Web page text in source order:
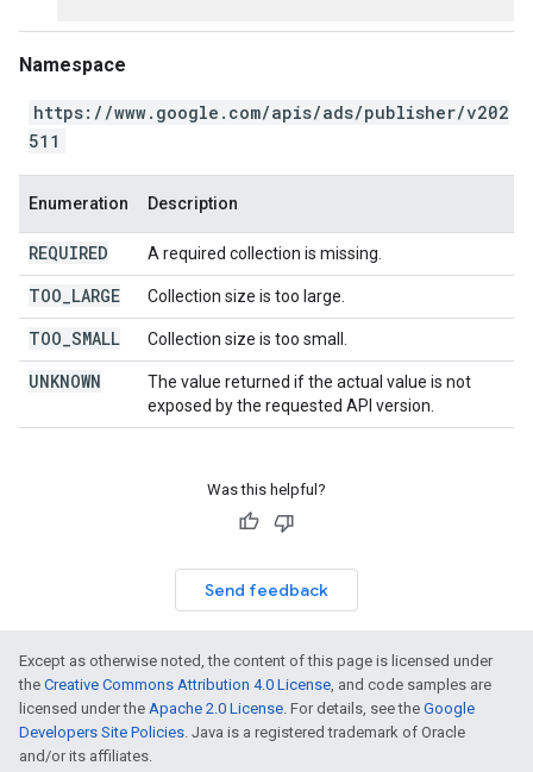
Namespace
https://www.google.com/apis/ads/publisher/v202
511
Enumeration Description
REQUIRED A required collection is missing.
TOO LARGE Collection size is too large.
TOO SMALL Collection size is too small.
UNKNOWN
The value returned if the actual value is not
exposed by the requested API version.
Was this helpful?
Send feedback
Except as otherwise noted, the content of this page is licensed under
the Creative Commons Attribution 4.0 License, and code samples are
licensed under the Apache 2.0 License. For details, see the Google
Developers Site Policies. Java is a registered trademark of Oracle
and/or its affiliates.